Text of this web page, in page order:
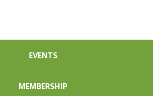
EVENTS
MEMBERSHIP